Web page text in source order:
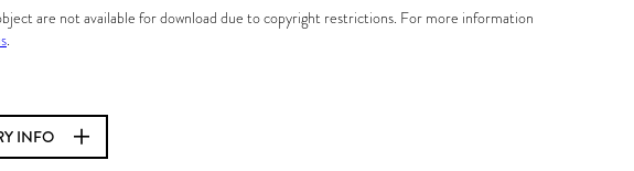
are not available for download due to copyright restrictions. For more information
.
INFO